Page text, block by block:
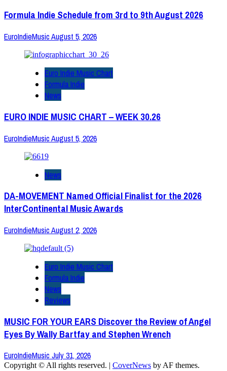
Formula Indie Schedule from 3rd to 9th August 2026
EuroIndieMusicAugust 5, 2026
Euro Indie Music Chart
Formula Indie
News
EURO INDIE MUSIC CHART – WEEK 30.26
EuroIndieMusicAugust 5, 2026
News
DA-MOVEMENT Named Official Finalist for the 2026
InterContinental Music Awards
EuroIndieMusicAugust 2, 2026
Euro Indie Music Chart
Formula Indie
News
Reviews
MUSIC FOR YOUR EARS Discover the Review of Angel
Eyes By Wally Bartfay and Stephen Wrench
EuroIndieMusic July 31, 2026
Copyright © All rights reserved. | CoverNews by AF themes.